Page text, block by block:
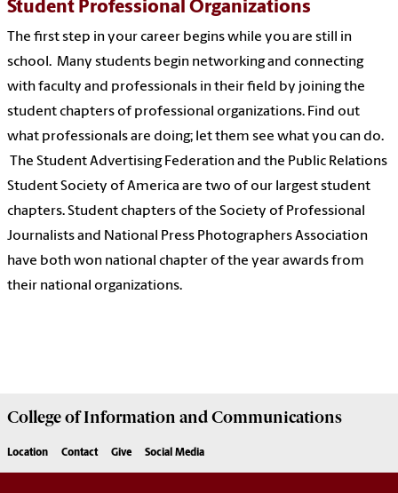
Student Professional Organizations
The first step in your career begins while you are still in
school. Many students begin networking and connecting
with faculty and professionals in their field by joining the
student chapters of professional organizations. Find out
what professionals are doing; let them see what you can do.
The Student Advertising Federation and the Public Relations
Student Society of America are two of our largest student
chapters. Student chapters of the Society of Professional
Journalists and National Press Photographers Association
have both won national chapter of the year awards from
their national organizations.
College ofInformation and Communications
Location Contact Give Social Media